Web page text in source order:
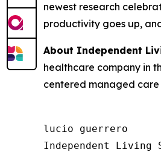
newest research
productivity goes up,
About Independent
healthcare company in
centered managed care
lucio guerrero
Independent Living